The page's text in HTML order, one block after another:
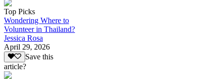
Top Picks
Wondering Where to
Volunteer in Thailand?
Jessica Rosa
April 29, 2026
Save this
article?